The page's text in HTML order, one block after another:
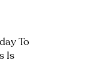
To
Is